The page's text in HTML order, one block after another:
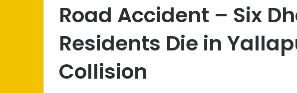
Road Accident – Six
Residents Die in
Collision